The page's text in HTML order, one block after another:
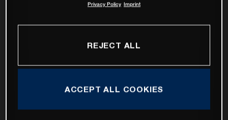
Privacy Policy Imprint
REJECT ALL
ACCEPT ALL COOKIES